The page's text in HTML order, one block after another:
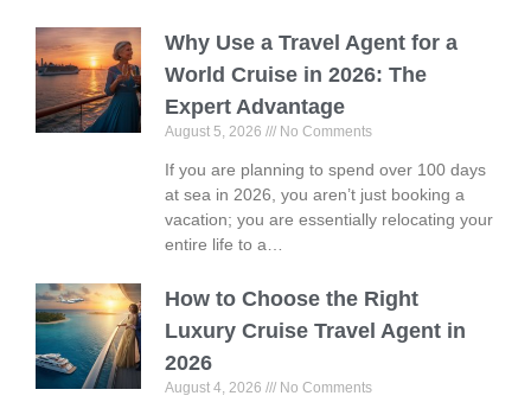
Why Use a Travel Agent for a
World Cruise in 2026: The
Expert Advantage
August 5, 2026 No Comments
If you are planning to spend over 100 days
at sea in 2026, you aren’t just booking a
vacation; you are essentially relocating your
entire life to a…
How to Choose the Right
Luxury Cruise Travel Agent in
2026
August 4, 2026 No Comments